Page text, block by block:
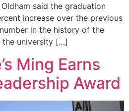
said the graduation
increase over the previous
in the history of the
the university […]
Ming Earns
Award